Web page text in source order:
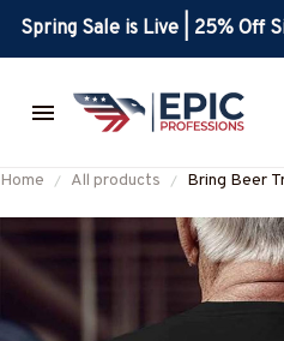
Spring Sale is Live | 25% Off
Home All products
Bring Beer